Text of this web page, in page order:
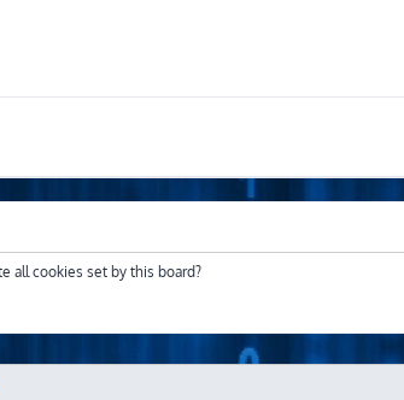
all cookies set by this board?